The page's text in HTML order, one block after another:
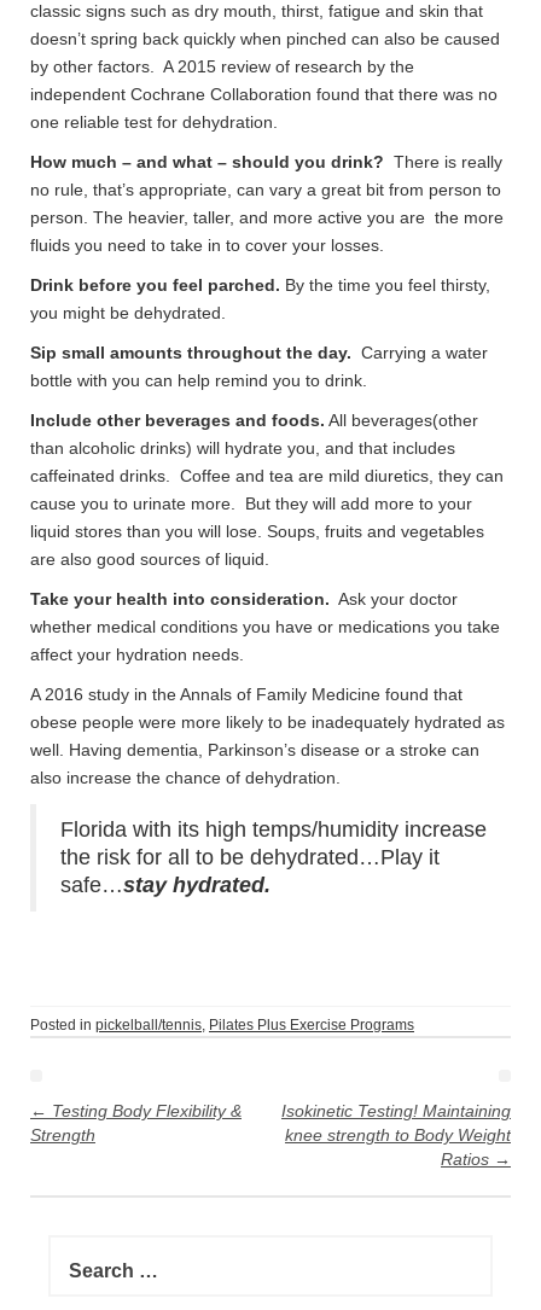
classic signs such as dry mouth, thirst, fatigue and skin that
doesn’t spring back quickly when pinched can also be caused
by other factors. A 2015 review of research by the
independent Cochrane Collaboration found that there was no
one reliable test for dehydration.
How much – and what – should you drink? There is really
no rule, that’s appropriate, can vary a great bit from person to
person. The heavier, taller, and more active you are the more
fluids you need to take in to cover your losses.
Drink before you feel parched. By the time you feel thirsty,
you might be dehydrated.
Sip small amounts throughout the day. Carrying a water
bottle with you can help remind you to drink.
Include other beverages and foods. All beverages(other
than alcoholic drinks) will hydrate you, and that includes
caffeinated drinks. Coffee and tea are mild diuretics, they can
cause you to urinate more. But they will add more to your
liquid stores than you will lose. Soups, fruits and vegetables
are also good sources of liquid.
Take your health into consideration. Ask your doctor
whether medical conditions you have or medications you take
affect your hydration needs.
A 2016 study in the Annals of Family Medicine found that
obese people were more likely to be inadequately hydrated as
well. Having dementia, Parkinson’s disease or a stroke can
also increase the chance of dehydration.
Florida with its high temps/humidity increase
the risk for all to be dehydrated…Play it
safe…stay hydrated.
Posted in pickelball/tennis, Pilates Plus Exercise Programs
← Testing Body Flexibility &
Strength
Isokinetic Testing! Maintaining
knee strength to Body Weight
Ratios →
for: